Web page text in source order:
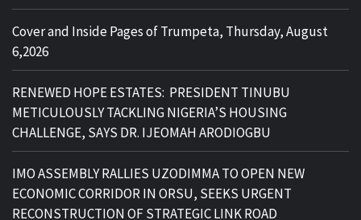
Cover and Inside Pages of Trumpeta, Thursday, August
6,2026
RENEWED HOPE ESTATES: PRESIDENT TINUBU
METICULOUSLY TACKLING NIGERIA’S HOUSING
CHALLENGE, SAYS DR. IJEOMAH ARODIOGBU
IMO ASSEMBLY RALLIES UZODIMMA TO OPEN NEW
ECONOMIC CORRIDOR IN ORSU, SEEKS URGENT
RECONSTRUCTION OF STRATEGIC LINK ROAD